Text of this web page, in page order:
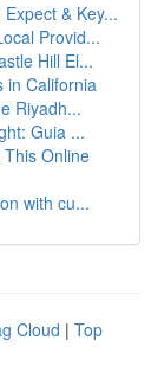
& Key...
Provid...
Hill El...
in California
Riyadh...
Guia ...
Online
with cu...
Cloud | Top